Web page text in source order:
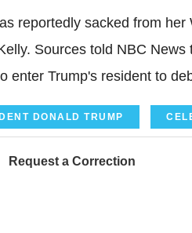
reportedly sacked from
Sources told NBC
enter Trump's resident to
DONALD TRUMP
Request a Correction